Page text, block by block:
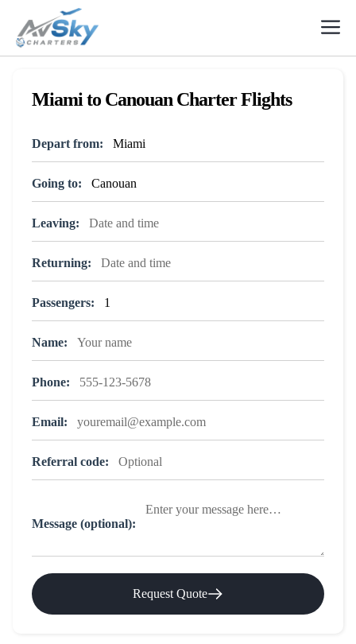
content
Miami to Canouan Charter Flights
Depart from:
Going to:
Leaving:
Returning:
Passengers:
Name:
Phone:
Email:
Referral code:
Message (optional):
Request Quote